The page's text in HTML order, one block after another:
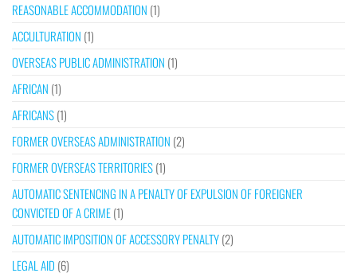
REASONABLE ACCOMMODATION (1)
ACCULTURATION (1)
OVERSEAS PUBLIC ADMINISTRATION (1)
AFRICAN (1)
AFRICANS(1)
FORMER OVERSEAS ADMINISTRATION (2)
FORMER OVERSEAS TERRITORIES(1)
AUTOMATIC SENTENCING IN A PENALTY OF EXPULSION OF FOREIGNER
CONVICTED OF A CRIME(1)
AUTOMATIC IMPOSITION OF ACCESSORY PENALTY(2)
LEGAL AID (6)